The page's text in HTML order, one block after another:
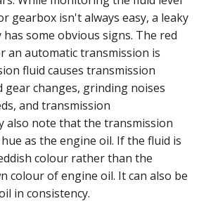
gearbox isn't always easy, a leaky
some obvious signs. The red
an automatic transmission is
fluid causes transmission
gear changes, grinding noises
and transmission
also note that the transmission
as the engine oil. If the fluid is
colour rather than the
colour of engine oil. It can also be
in consistency.